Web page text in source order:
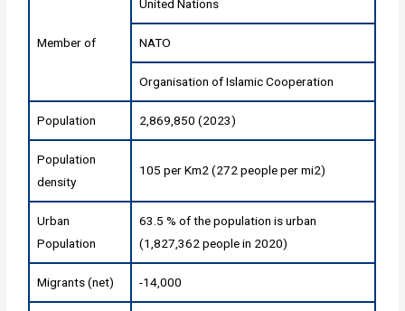
Member of
United Nations
NATO
Organisation of Islamic Cooperation
Population 2,869,850 (2023)
Population
density
105 per Km2 (272 people per mi2)
Urban
Population
63.5 % of the population is urban
(1,827,362 people in 2020)
Migrants (net) -14,000